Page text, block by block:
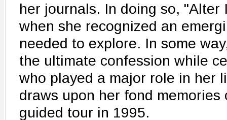
her journals. In doing so, "Alter
when she recognized an
needed to explore. In some
the ultimate confession while
who played a major role in her
draws upon her fond
guided tour in 1995.